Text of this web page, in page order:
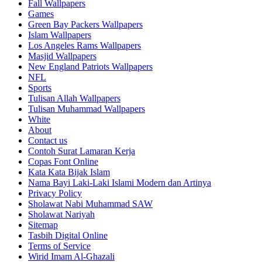
Fall Wallpapers
Games
Green Bay Packers Wallpapers
Islam Wallpapers
Los Angeles Rams Wallpapers
Masjid Wallpapers
New England Patriots Wallpapers
NFL
Sports
Tulisan Allah Wallpapers
Tulisan Muhammad Wallpapers
White
About
Contact us
Contoh Surat Lamaran Kerja
Copas Font Online
Kata Kata Bijak Islam
Nama Bayi Laki-Laki Islami Modern dan Artinya
Privacy Policy
Sholawat Nabi Muhammad SAW
Sholawat Nariyah
Sitemap
Tasbih Digital Online
Terms of Service
Wirid Imam Al-Ghazali